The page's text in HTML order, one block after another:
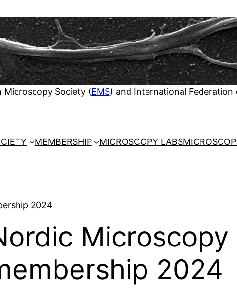
Microscopy Society (EMS) and International
MEMBERSHIP MICROSCOPY LABS
2024
2024